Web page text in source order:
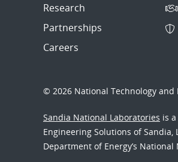
Research
Partnerships
Careers
© 2026 National Technology and
Sandia National Laboratories is
Engineering Solutions of Sandia,
Department of Energy’s